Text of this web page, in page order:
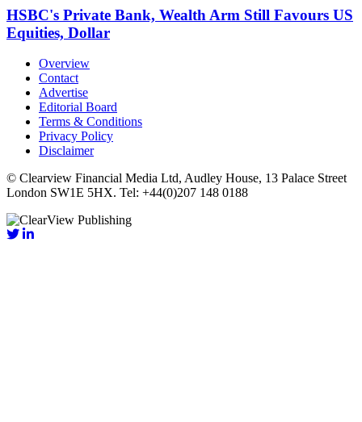
HSBC's Private Bank, Wealth Arm Still Favours US
Equities, Dollar
Overview
Contact
Advertise
Editorial Board
Terms & Conditions
Privacy Policy
Disclaimer
© Clearview Financial Media Ltd, Audley House, 13 Palace Street
London SW1E 5HX. Tel: +44(0)207 148 0188